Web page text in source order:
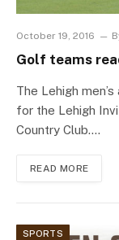
October 19, 2016
Golf teams
The Lehigh
for the Lehigh
Country Club.…
READ MORE
SPORTS